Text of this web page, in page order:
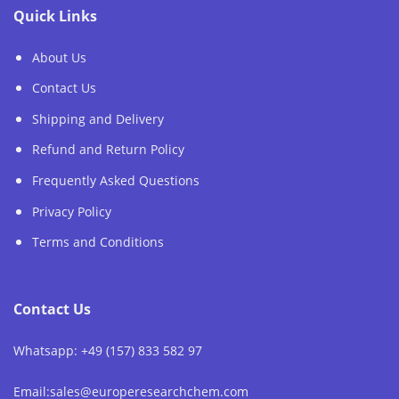
Quick Links
About Us
Contact Us
Shipping and Delivery
Refund and Return Policy
Frequently Asked Questions
Privacy Policy
Terms and Conditions
Contact Us
Whatsapp: +49 (157) 833 582 97
Email:sales@europeresearchchem.com